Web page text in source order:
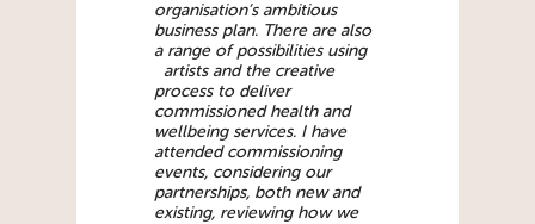
organisation’s ambitious
business plan. There are also
a range of possibilities using
artists and the creative
process to deliver
commissioned health and
wellbeing services. I have
attended commissioning
events, considering our
partnerships, both new and
existing, reviewing how we